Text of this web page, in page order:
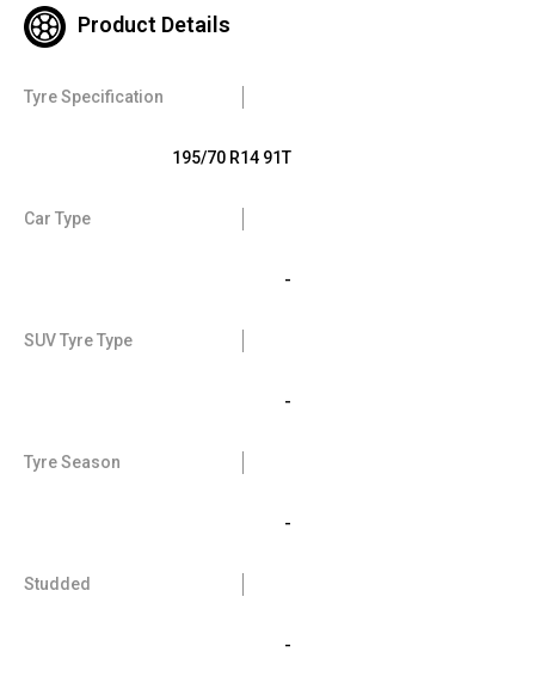
Product Details
Tyre Specification
195/70 R14 91T
Car Type
-
SUV Tyre Type
-
Tyre Season
-
Studded
-